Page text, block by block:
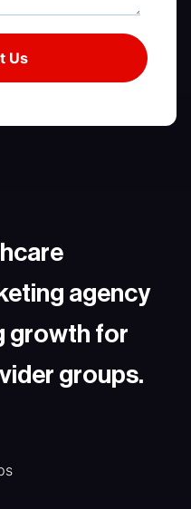
agency
growth for
groups.